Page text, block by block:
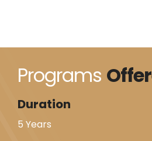
Programs
Duration
5 Years